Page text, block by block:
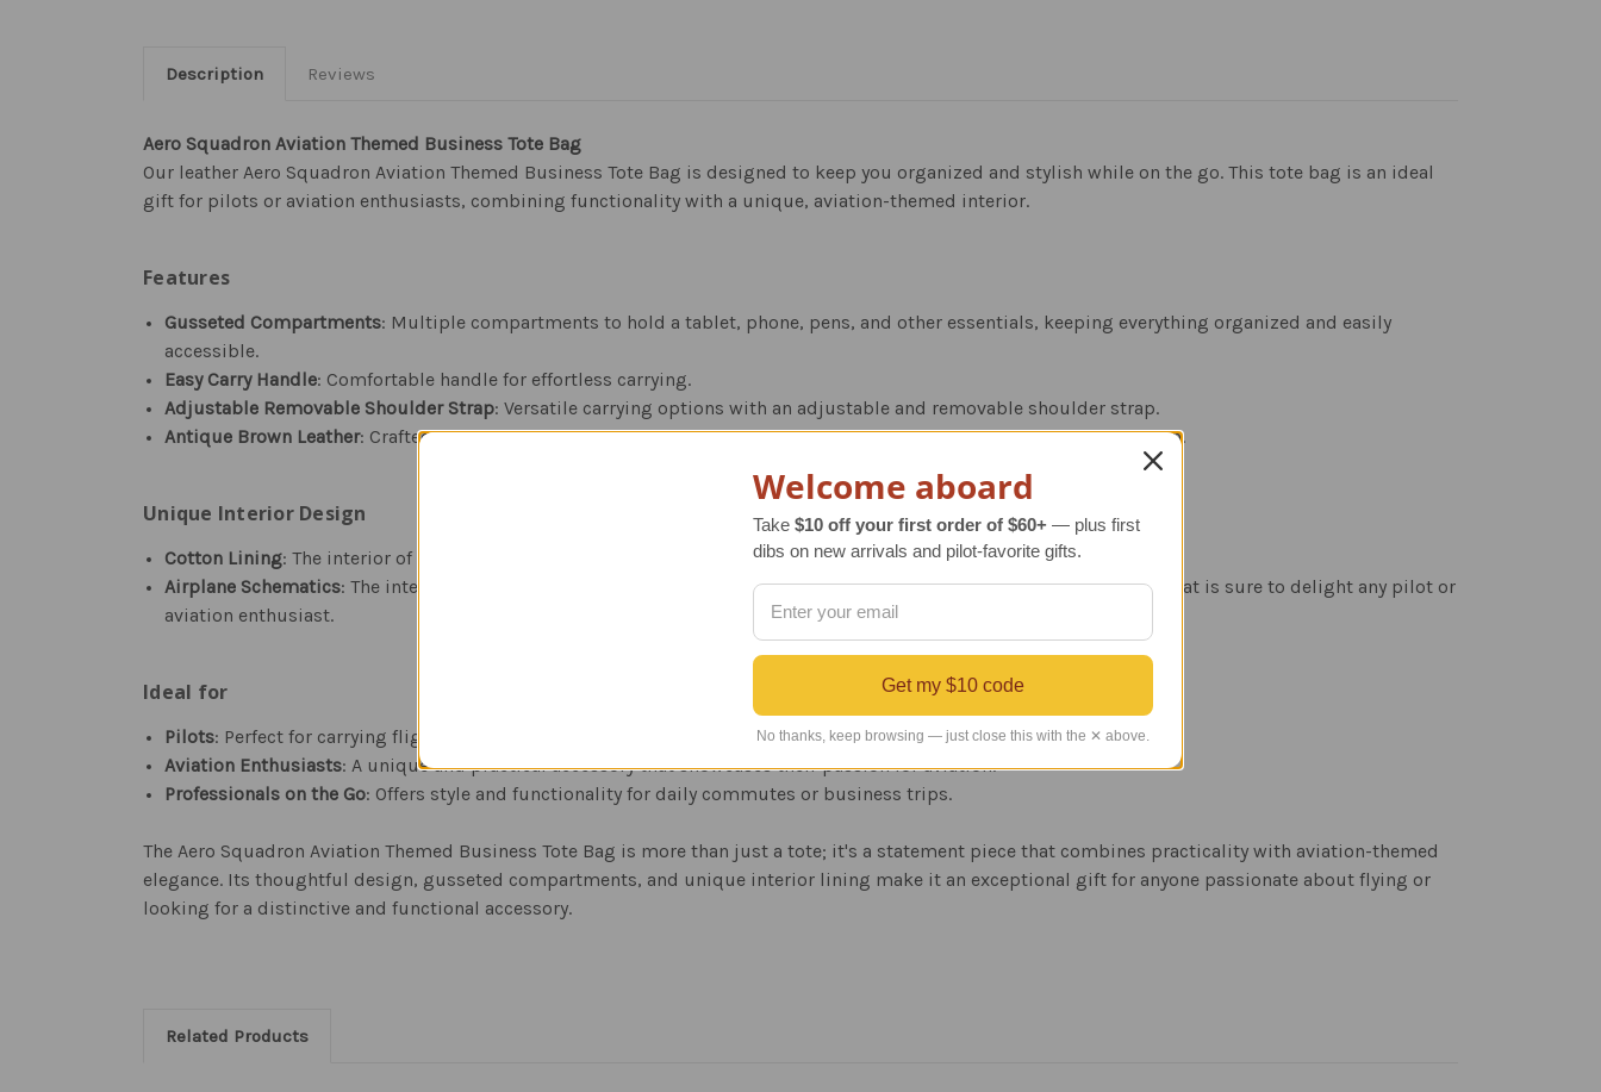
Description Reviews
Aero Squadron Aviation Themed Business Tote Bag
Our leather Aero Squadron Aviation Themed Business Tote Bag is designed to keep you organized and stylish while on the go. This tote bag is an ideal
gift for pilots or aviation enthusiasts, combining functionality with a unique, aviation-themed interior.
Features
Gusseted Compartments: Multiple compartments to hold a tablet, phone, pens, and other essentials, keeping everything organized and easily
accessible.
Easy Carry Handle: Comfortable handle for effortless carrying.
Adjustable Removable Shoulder Strap: Versatile carrying options with an adjustable and removable shoulder strap.
Antique Brown Leather: Crafted with high-quality, attractive antique brown leather that adds a touch of sophistication.
Unique Interior Design
Cotton Lining: The interior of the bag is lined with high-quality cotton fabric.
Airplane Schematics: The interior fabric features handsomely designed airplane schematics, adding a special touch that is sure to delight any pilot or
aviation enthusiast.
Ideal for
Pilots: Perfect for carrying flight plans, logbooks, tablets, and other essential items.
Aviation Enthusiasts: A unique and practical accessory that showcases their passion for aviation.
Professionals on the Go: Offers style and functionality for daily commutes or business trips.
The Aero Squadron Aviation Themed Business Tote Bag is more than just a tote; it's a statement piece that combines practicality with aviation-themed
elegance. Its thoughtful design, gusseted compartments, and unique interior lining make it an exceptional gift for anyone passionate about flying or
looking for a distinctive and functional accessory.
Related Products
Welcome aboard
Take $10 off your first order of $60+ — plus first
dibs on new arrivals and pilot-favorite gifts.
Get my $10 code
No thanks, keep browsing — just close this with the ✕ above.